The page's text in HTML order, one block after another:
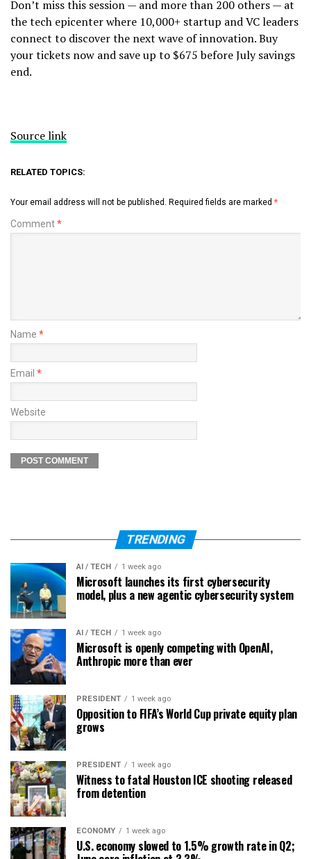
Don’t miss this session — and more than 200 others — at
the tech epicenter where 10,000+ startup and VC leaders
connect to discover the next wave of innovation. Buy
your tickets now and save up to $675 before July savings
end.
Source link
RELATED TOPICS:
Your email address will not be published. Required fields are marked *
Comment*
Name *
Email *
Website
TRENDING
AI / TECH 1 week ago
Microsoft launches its first cybersecurity
model, plus a new agentic cybersecurity system
AI / TECH 1 week ago
Microsoft is openly competing with OpenAI,
Anthropic more than ever
PRESIDENT 1 week ago
Opposition to FIFA’s World Cup private equity plan
grows
PRESIDENT 1 week ago
Witness to fatal Houston ICE shooting released
from detention
ECONOMY 1 week ago
U.S. economy slowed to 1.5% growth rate in Q2;